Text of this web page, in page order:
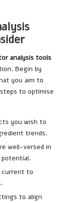
analysis tools
Begin by
you aim to
to optimise
you wish to
trends.
well-versed in
current to
to align